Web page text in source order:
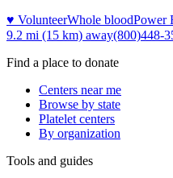
♥ VolunteerWhole bloodPower
9.2 mi (15 km) away(800)448-
Find a place to donate
Centers near me
Browse by state
Platelet centers
By organization
Tools and guides